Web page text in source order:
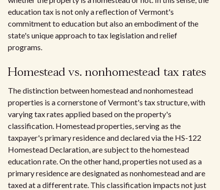
education tax is not only a reflection of Vermont's
commitment to education but also an embodiment of the
state's unique approach to tax legislation and relief
programs.
Homestead vs. nonhomestead tax rates
The distinction between homestead and nonhomestead
properties is a cornerstone of Vermont's tax structure, with
varying tax rates applied based on the property's
classification. Homestead properties, serving as the
taxpayer's primary residence and declared via the HS-122
Homestead Declaration, are subject to the homestead
education rate. On the other hand, properties not used as a
primary residence are designated as nonhomestead and are
taxed at a different rate. This classification impacts not just